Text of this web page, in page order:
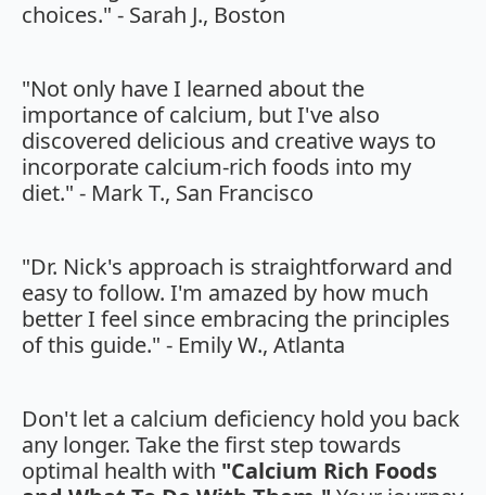
choices." - Sarah J., Boston
"Not only have I learned about the
importance of calcium, but I've also
discovered delicious and creative ways to
incorporate calcium-rich foods into my
diet." - Mark T., San Francisco
"Dr. Nick's approach is straightforward and
easy to follow. I'm amazed by how much
better I feel since embracing the principles
of this guide." - Emily W., Atlanta
Don't let a calcium deficiency hold you back
any longer. Take the first step towards
optimal health with "Calcium Rich Foods